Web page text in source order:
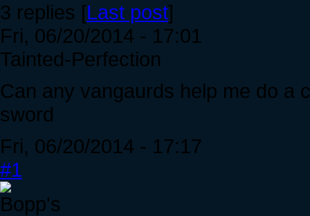
3 replies [Last post]
Fri, 06/20/2014 - 17:01
Tainted-Perfection
Can any vangaurds help me do a
sword
Fri, 06/20/2014 - 17:17
#1